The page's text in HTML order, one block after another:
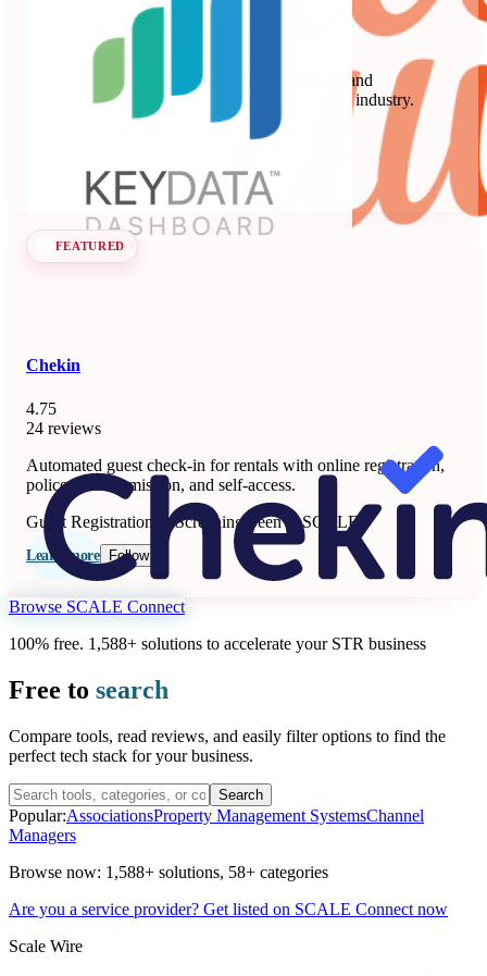
Key Data Dashboard is a business intelligence and
benchmarking platform for the short-term rental industry.
Learn more Follow
FEATURED
Chekin
4.75
24 reviews
Automated guest check-in for rentals with online registration,
police data submission, and self-access.
Guest Registration & Screening Seen at SCALE
Learn more Follow
Browse SCALE Connect
100% free. 1,588+ solutions to accelerate your STR business
Free to search
Compare tools, read reviews, and easily filter options to find the
perfect tech stack for your business.
Search
Popular:AssociationsProperty Management SystemsChannel
Managers
Browse now: 1,588+ solutions, 58+ categories
Are you a service provider? Get listed on SCALE Connect now
Scale Wire